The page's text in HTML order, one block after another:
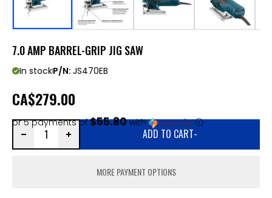
7.0 AMP BARREL-GRIP JIG SAW
In stockP/N: JS470EB
CA$279.00
or 5 payments of$55.80with ⓘ
ADD TO CART-
MORE PAYMENT OPTIONS